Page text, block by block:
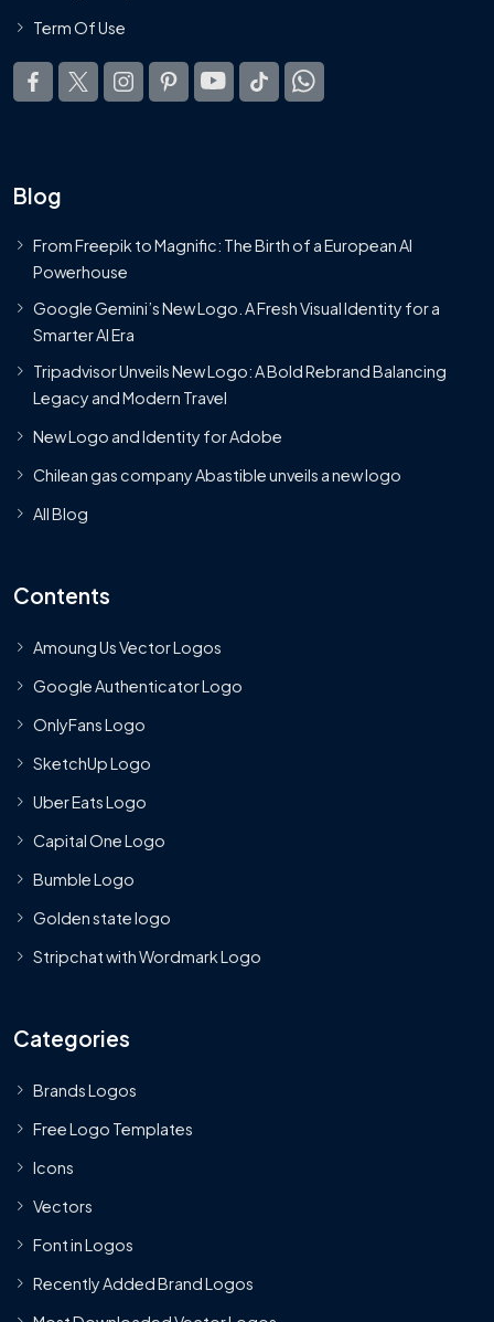
Term Of Use
Blog
From Freepik to Magnific: The Birth of a European AI
Powerhouse
Google Gemini’s New Logo. A Fresh Visual Identity for a
Smarter AI Era
Tripadvisor Unveils New Logo: A Bold Rebrand Balancing
Legacy and Modern Travel
New Logo and Identity for Adobe
Chilean gas company Abastible unveils a new logo
All Blog
Contents
Amoung Us Vector Logos
Google Authenticator Logo
OnlyFans Logo
SketchUp Logo
Uber Eats Logo
Capital One Logo
Bumble Logo
Golden state logo
Stripchat with Wordmark Logo
Categories
Brands Logos
Free Logo Templates
Icons
Vectors
Font in Logos
Recently Added Brand Logos